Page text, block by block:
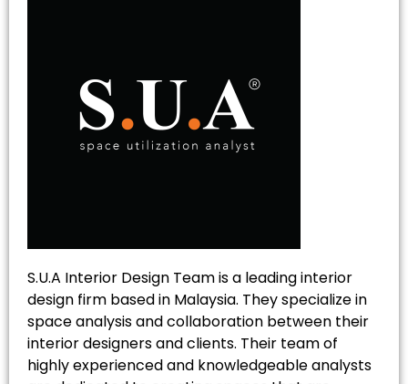
S.U.A Interior Design Team is a leading interior
design firm based in Malaysia. They specialize in
space analysis and collaboration between their
interior designers and clients. Their team of
highly experienced and knowledgeable analysts